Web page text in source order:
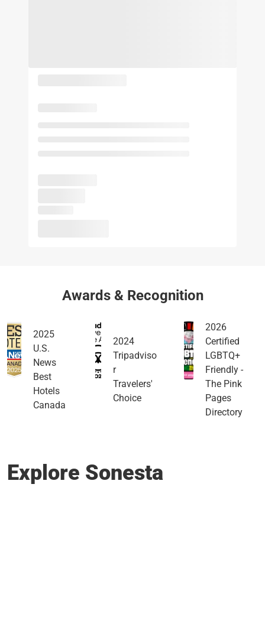
Awards & Recognition
2025
U.S.
News
Best
Hotels
Canada
2024
Tripadviso
r
Travelers'
Choice
2026
Certified
LGBTQ+
Friendly -
The Pink
Pages
Directory
Explore Sonesta